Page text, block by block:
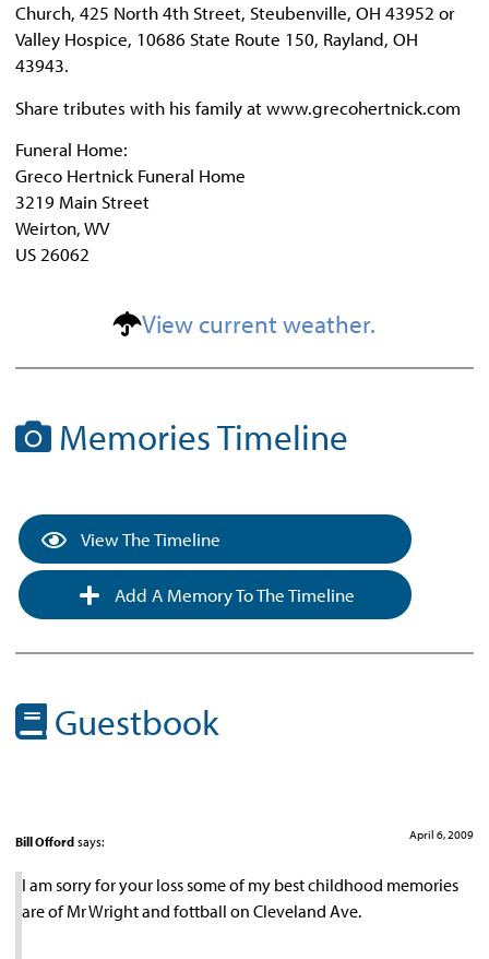
Church, 425 North 4th Street, Steubenville, OH 43952 or
Valley Hospice, 10686 State Route 150, Rayland, OH
43943.
Share tributes with his family at www.grecohertnick.com
Funeral Home:
Greco Hertnick Funeral Home
3219 Main Street
Weirton, WV
US 26062
View current weather.
Memories Timeline
View The Timeline
Add A Memory To The Timeline
Guestbook
Bill Offord says: April 6, 2009
I am sorry for your loss some of my best childhood memories
are of Mr Wright and fottball on Cleveland Ave.